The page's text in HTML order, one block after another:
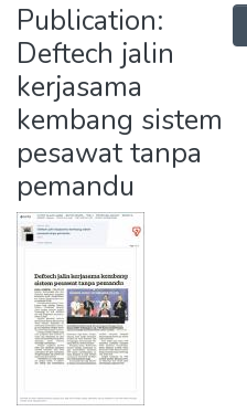
Publication:
Deftech jalin
kerjasama
kembang sistem
pesawat tanpa
pemandu